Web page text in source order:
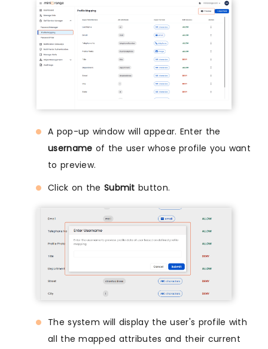
A pop-up window will appear. Enter the
username of the user whose profile you want
to preview.
Click on the Submit button.
The system will display the user's profile with
all the mapped attributes and their current